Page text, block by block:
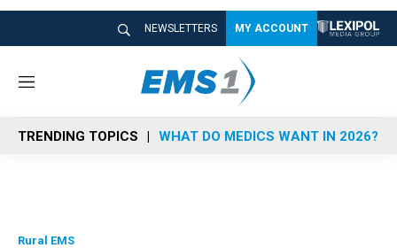
NEWSLETTERS MY ACCOUNT
M
n
u
TRENDING TOPICS WHAT DO MEDICS WANT IN 2026?
Rural EMS